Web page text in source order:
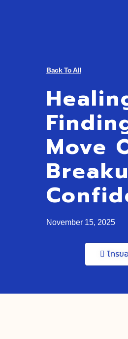
Back To All
Move
November 15, 2025
โทรข